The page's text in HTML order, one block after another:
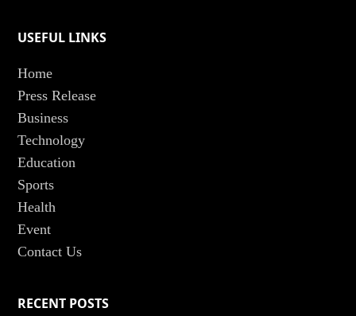
USEFUL LINKS
Home
Press Release
Business
Technology
Education
Sports
Health
Event
Contact Us
RECENT POSTS